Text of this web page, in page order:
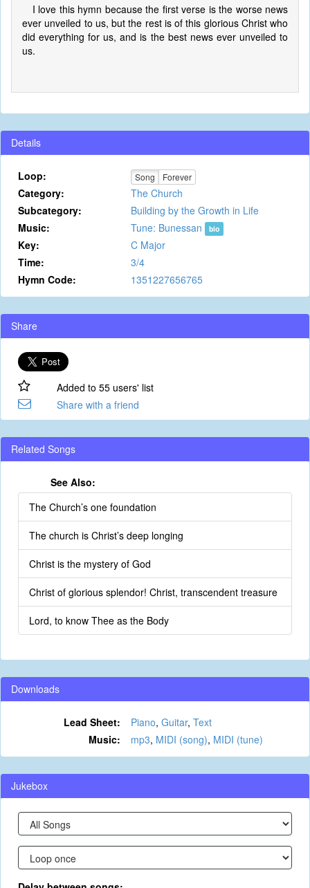
I love this hymn because the first verse is the worse news
ever unveiled to us, but the rest is of this glorious Christ who
did everything for us, and is the best news ever unveiled to
us.
Details
Loop: Song Forever
Category:
The Church
Subcategory:
Building by the Growth in Life
Music:
Tune: Bunessan bio
Key:
C Major
Time:
3/4
Hymn Code:
1351227656765
Share
Added to 55 users' list
Share with a friend
Related Songs
See Also:
The Church’s one foundation
The church is Christ’s deep longing
Christ is the mystery of God
Christ of glorious splendor! Christ, transcendent treasure
Lord, to know Thee as the Body
Downloads
Lead Sheet: Piano, Guitar, Text
Music:
mp3, MIDI (song), MIDI (tune)
Jukebox